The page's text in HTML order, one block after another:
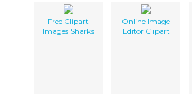
Free Clipart
Images Sharks
Online Image
Editor Clipart